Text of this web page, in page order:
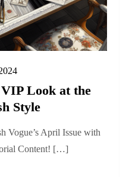
Look at the
Style
Vogue’s April Issue with
Content! […]